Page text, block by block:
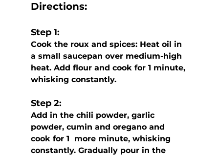
Directions:
Step 1:
Cook the roux and spices: Heat oil in
a small saucepan over medium-high
heat. Add flour and cook for 1 minute,
whisking constantly.
Step 2:
Add in the chili powder, garlic
powder, cumin and oregano and
cook for 1  more minute, whisking
constantly. Gradually pour in the